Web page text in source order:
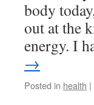
body
out at the
energy. I
→
Posted in health |